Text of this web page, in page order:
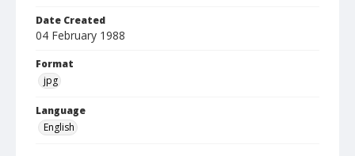
Date Created
04 February 1988
Format
jpg
Language
English